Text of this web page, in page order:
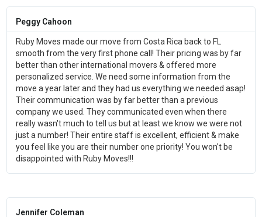
Peggy Cahoon
Ruby Moves made our move from Costa Rica back to FL
smooth from the very first phone call! Their pricing was by far
better than other international movers & offered more
personalized service. We need some information from the
move a year later and they had us everything we needed asap!
Their communication was by far better than a previous
company we used. They communicated even when there
really wasn't much to tell us but at least we know we were not
just a number! Their entire staff is excellent, efficient & make
you feel like you are their number one priority! You won't be
disappointed with Ruby Moves!!!
Jennifer Coleman